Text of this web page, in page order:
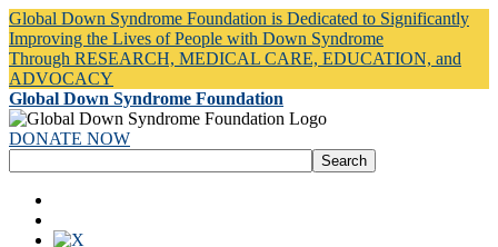
Global Down Syndrome Foundation is Dedicated to Significantly
Improving the Lives of People with Down Syndrome
Through RESEARCH, MEDICAL CARE, EDUCATION, and
ADVOCACY
Global Down Syndrome Foundation
DONATE NOW